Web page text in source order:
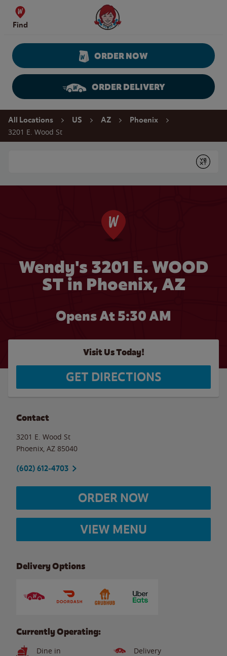
Skip to content
Find
Wendy's Website Home
ORDER NOW
ORDER DELIVERY
Return to Nav
All Locations US AZ Phoenix
3201 E. Wood St
Submit
Wendy's 3201 E. WOOD
ST in Phoenix, AZ
Opens At 5:30 AM
Visit Us Today!
GET DIRECTIONS
Contact
3201 E. Wood St
Phoenix AZ 85040
(602) 612-4703
ORDER NOW
VIEW MENU
Delivery Options
Currently Operating:
Dine in
Delivery